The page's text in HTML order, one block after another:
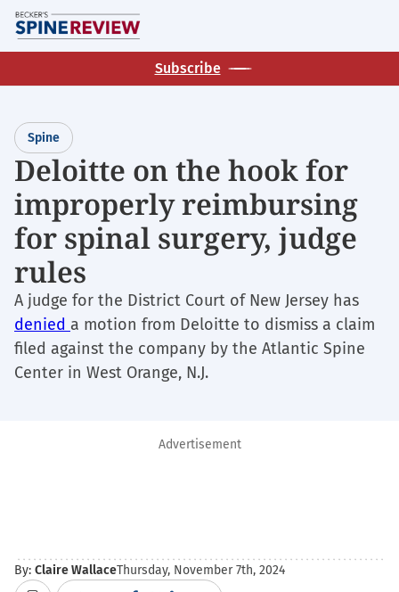
Skip
to
main
Subscribe
Spine
Deloitte on the hook for
improperly reimbursing
for spinal surgery, judge
rules
A judge for the District Court of New Jersey has
denied a motion from Deloitte to dismiss a claim
filed against the company by the Atlantic Spine
Center in West Orange, N.J.
Advertisement
By: Claire WallaceThursday, November 7th, 2024